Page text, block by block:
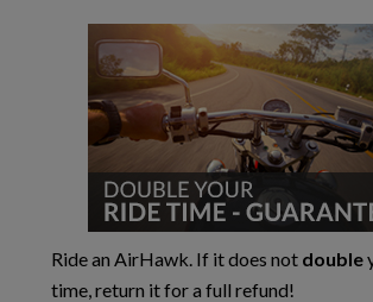
Reader
Interactions
Primary
Sidebar
Ride an AirHawk. If it does not double
time, return it for a full refund!